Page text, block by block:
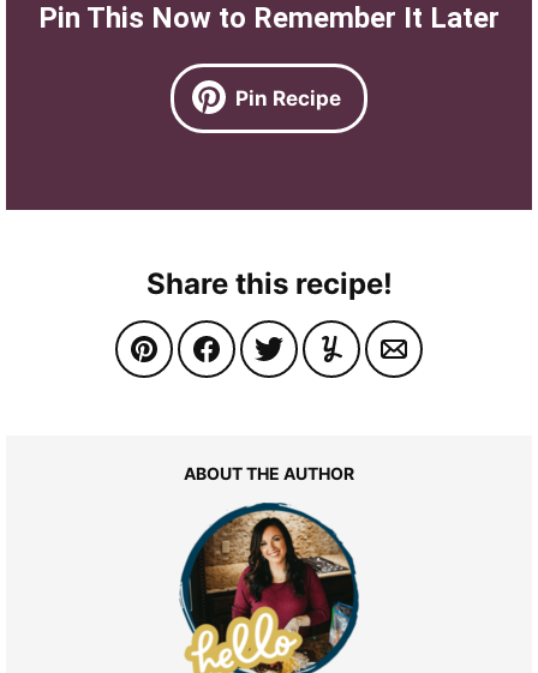
Pin This Now to Remember It Later
Pin Recipe
Share this recipe!
ABOUT THE AUTHOR